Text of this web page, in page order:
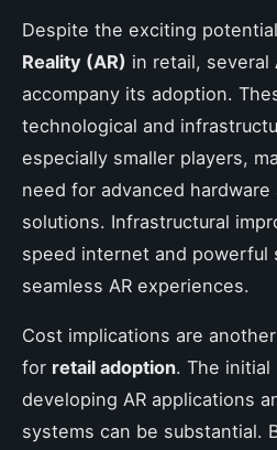
Despite the exciting
Reality (AR) in retail, several
accompany its adoption.
technological and
especially smaller players,
need for advanced
solutions. Infrastructural
speed internet and powerful
seamless AR experiences.
Cost implications are
for retail adoption. The
developing AR applications
systems can be substantial.